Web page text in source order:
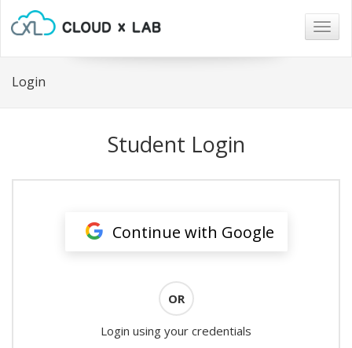
Login
Student Login
Continue with Google
OR
Login using your credentials